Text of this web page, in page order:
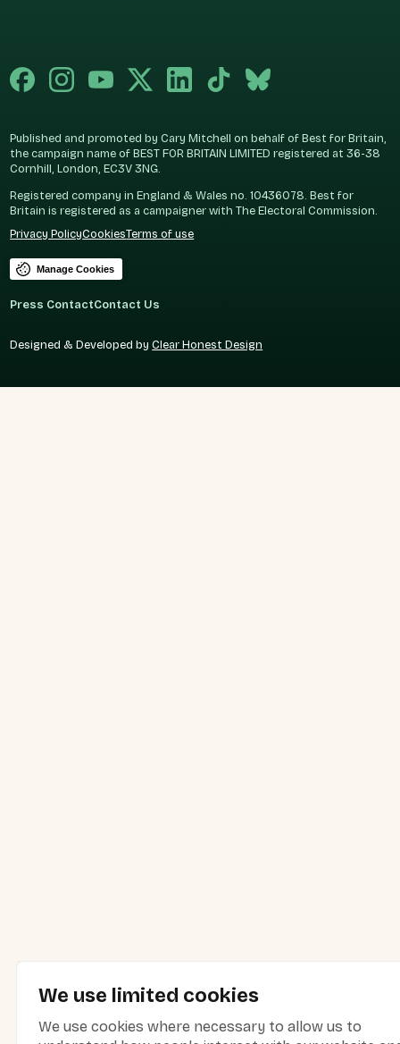
We use limited cookies
We use cookies where necessary to allow us to
Published and promoted by Cary Mitchell on behalf of Best for Britain,
the campaign name of BEST FOR BRITAIN LIMITED registered at 36-38
Cornhill, London, EC3V 3NG.
Registered company in England & Wales no. 10436078. Best for
Britain is registered as a campaigner with The Electoral Commission.
Privacy PolicyCookiesTerms of use
Manage Cookies
Press ContactContact Us
Designed & Developed by Clear Honest Design